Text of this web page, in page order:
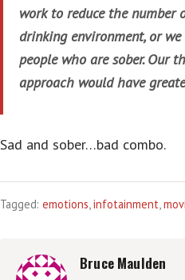
work to reduce the number
drinking environment, or
people who are sober. Our
approach would have
Sad and sober…bad combo.
Tagged: emotions infotainment
Bruce Maulden